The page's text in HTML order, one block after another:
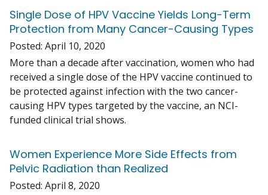
Single Dose of HPV Vaccine Yields Long-Term
Protection from Many Cancer-Causing Types
Posted: April 10, 2020
More than a decade after vaccination, women who had
received a single dose of the HPV vaccine continued to
be protected against infection with the two cancer-
causing HPV types targeted by the vaccine, an NCI-
funded clinical trial shows.
Women Experience More Side Effects from
Pelvic Radiation than Realized
Posted: April 8, 2020